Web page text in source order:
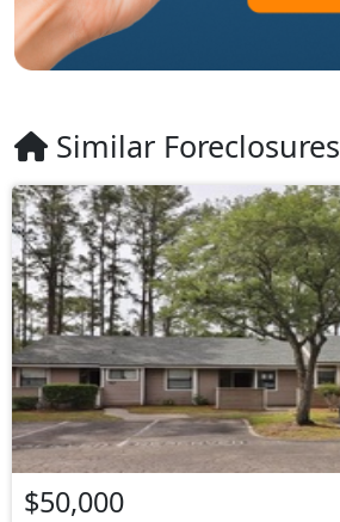
Similar Foreclosures
$50,000